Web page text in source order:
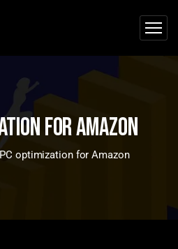
for Amazon
optimization for Amazon